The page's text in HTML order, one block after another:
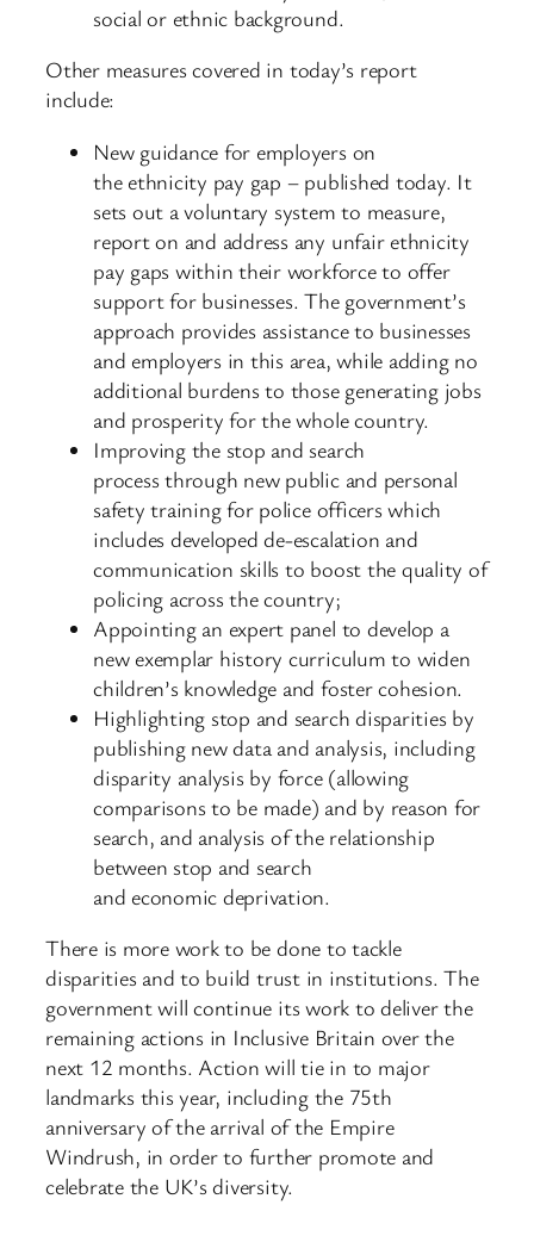
social or ethnic background.
Other measures covered in today’s report
include:
New guidance for employers on
the ethnicity pay gap – published today. It
sets out a voluntary system to measure,
report on and address any unfair ethnicity
pay gaps within their workforce to offer
support for businesses. The government’s
approach provides assistance to businesses
and employers in this area, while adding no
additional burdens to those generating jobs
and prosperity for the whole country.
Improving the stop and search
process through new public and personal
safety training for police officers which
includes developed de-escalation and
communication skills to boost the quality of
policing across the country;
Appointing an expert panel to develop a
new exemplar history curriculum to widen
children’s knowledge and foster cohesion.
Highlighting stop and search disparities by
publishing new data and analysis, including
disparity analysis by force (allowing
comparisons to be made) and by reason for
search, and analysis of the relationship
between stop and search
and economic deprivation.
There is more work to be done to tackle
disparities and to build trust in institutions. The
government will continue its work to deliver the
remaining actions in Inclusive Britain over the
next 12 months. Action will tie in to major
landmarks this year, including the 75th
anniversary of the arrival of the Empire
Windrush, in order to further promote and
celebrate the UK’s diversity.